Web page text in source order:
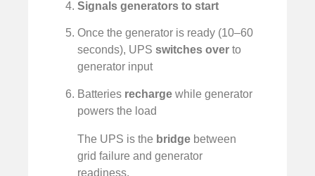
Signals generators to start
Once the generator is ready (10–60
seconds), UPS switches over to
generator input
Batteries recharge while generator
powers the load
The UPS is the bridge between
grid failure and generator
readiness.